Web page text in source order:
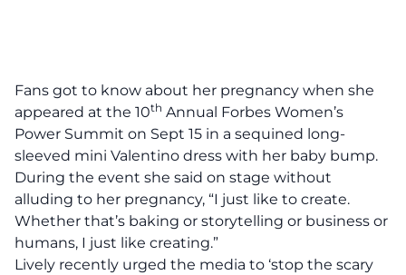
Fans got to know about her pregnancy when she
appeared at the 10th Annual Forbes Women’s
Power Summit on Sept 15 in a sequined long-
sleeved mini Valentino dress with her baby bump.
During the event she said on stage without
alluding to her pregnancy, “I just like to create.
Whether that’s baking or storytelling or business or
humans, I just like creating.”
Lively recently urged the media to ‘stop the scary